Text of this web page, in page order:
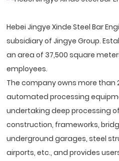
Hebei Jingye Xinde Steel Bar
subsidiary of Jingye Group.
an area of 37,500 square
employees.
The company owns more than
automated processing
undertaking deep processing
construction, frameworks,
underground garages, steel
airports, etc., and provides